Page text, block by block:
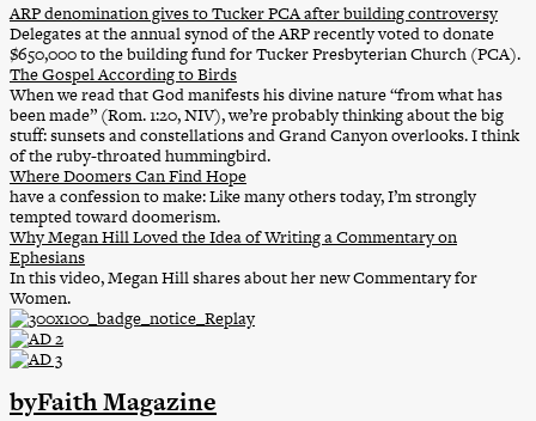
ARP denomination gives to Tucker PCA after building controversy
Delegates at the annual synod of the ARP recently voted to donate
$650,000 to the building fund for Tucker Presbyterian Church (PCA).
The Gospel According to Birds
When we read that God manifests his divine nature “from what has
been made” (Rom. 1:20, NIV), we’re probably thinking about the big
stuff: sunsets and constellations and Grand Canyon overlooks. I think
of the ruby-throated hummingbird.
Where Doomers Can Find Hope
have a confession to make: Like many others today, I’m strongly
tempted toward doomerism.
Why Megan Hill Loved the Idea of Writing a Commentary on
Ephesians
In this video, Megan Hill shares about her new Commentary for
Women.
byFaith Magazine